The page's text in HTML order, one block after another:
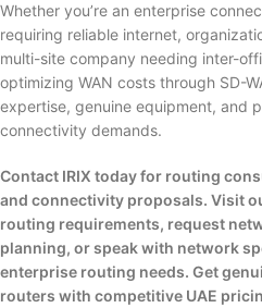
Whether you’re an enterprise
requiring reliable internet,
multi-site company needing inter-
optimizing WAN costs through SD-
expertise, genuine equipment, and
connectivity demands.
Contact IRIX today for routing
and connectivity proposals. Visit
routing requirements, request
planning, or speak with network
enterprise routing needs. Get
routers with competitive UAE